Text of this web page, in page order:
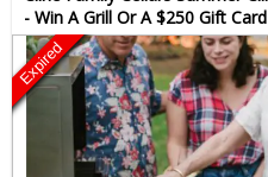
- Win A Grill Or A $250 Gift
Expired